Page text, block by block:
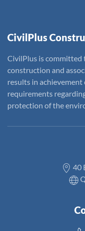
CivilPlus
CivilPlus is committed
construction and
results in
requirements
protection of the
40